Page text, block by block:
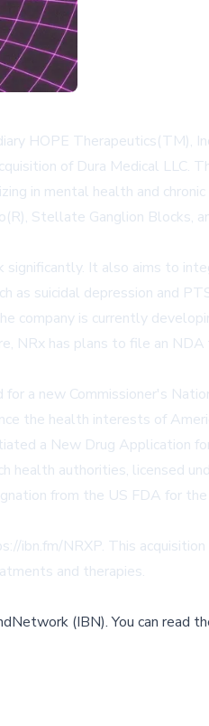
HOPE Therapeutics(TM),
of Dura Medical LLC.
in mental health and
Stellate Ganglion Blocks,
It also aims to
suicidal depression and
company is currently
NRx has plans to file an
a new Commissioner's
the health interests of
a New Drug Application
authorities, licensed
from the US FDA for
ibn.fm/NRXP. This
and therapies.
(IBN).You can read